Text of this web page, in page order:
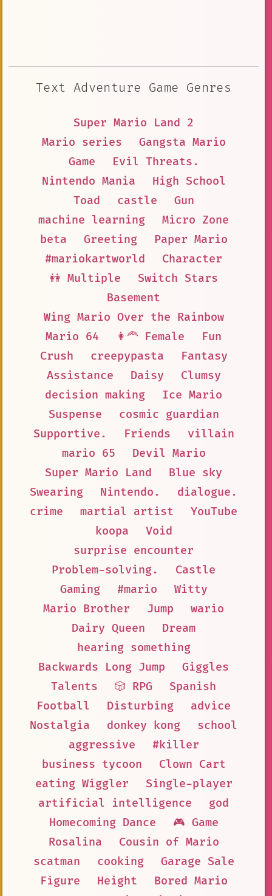
Text Adventure Game Genres
Super Mario Land 2
Mario series
Gangsta Mario
Game
Evil Threats.
Nintendo Mania
High School
Toad
castle
Gun
machine learning
Micro Zone
beta
Greeting
Paper Mario
#mariokartworld
Character
👭 Multiple
Switch Stars
Basement
Wing Mario Over the Rainbow
Mario 64
👩‍🦰 Female
Fun
Crush
creepypasta
Fantasy
Assistance
Daisy
Clumsy
decision making
Ice Mario
Suspense
cosmic guardian
Supportive.
Friends
villain
mario 65
Devil Mario
Super Mario Land
Blue sky
Swearing
Nintendo.
dialogue.
crime
martial artist
YouTube
koopa
Void
surprise encounter
Problem-solving.
Castle
Gaming
#mario
Witty
Mario Brother
Jump
wario
Dairy Queen
Dream
hearing something
Backwards Long Jump
Giggles
Talents
🎲 RPG
Spanish
Football
Disturbing
advice
Nostalgia
donkey kong
school
aggressive
#killer
business tycoon
Clown Cart
eating Wiggler
Single-player
artificial intelligence
god
Homecoming Dance
🎮 Game
Rosalina
Cousin of Mario
scatman
cooking
Garage Sale
Figure
Height
Bored Mario